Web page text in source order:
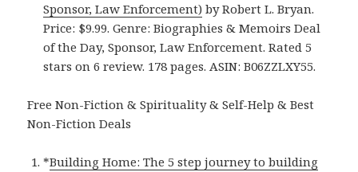
Sponsor, Law Enforcement) by Robert L. Bryan.
Price: $9.99. Genre: Biographies & Memoirs Deal
of the Day, Sponsor, Law Enforcement. Rated 5
stars on 6 review. 178 pages. ASIN: B06ZZLXY55.
Free Non-Fiction & Spirituality & Self-Help & Best
Non-Fiction Deals
*Building Home: The 5 step journey to building